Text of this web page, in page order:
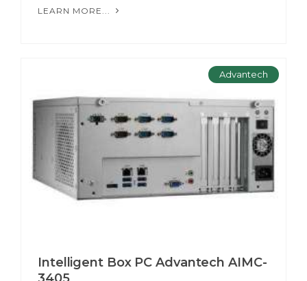
LEARN MORE...
Advantech
Intelligent Box PC Advantech AIMC-